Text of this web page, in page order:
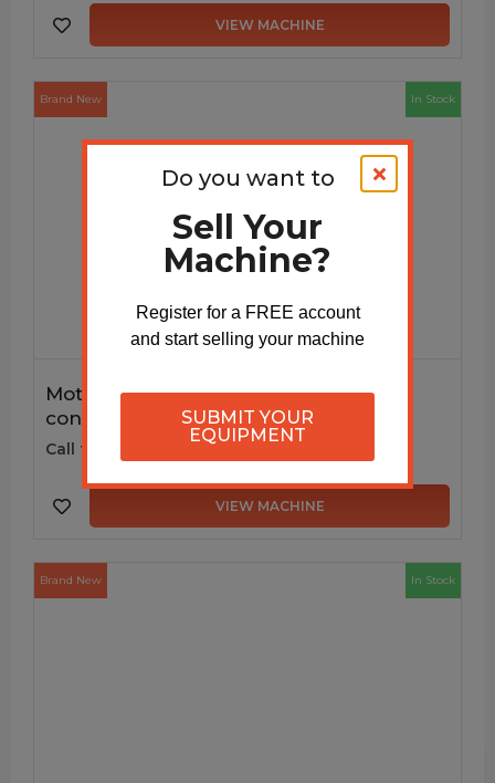
VIEW MACHINE
Brand New In Stock
Motorized Decoiler DC115M with VFD
controls
Call for price
VIEW MACHINE
Brand New In Stock
Do you want to
Sell Your
Machine?
Register for a FREE account
and start selling your machine
SUBMIT YOUR
EQUIPMENT